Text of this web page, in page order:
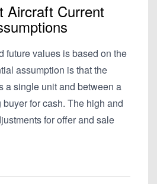
Aircraft Current
future values is based on the
assumption is that the
a single unit and between a
for cash. The high and
for offer and sale